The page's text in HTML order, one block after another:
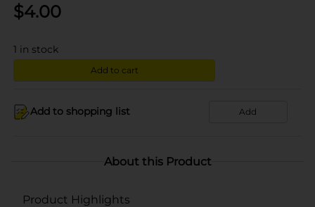
$4.00
1 in stock
Add to cart
Add to shopping list Add
About this Product
Product Highlights